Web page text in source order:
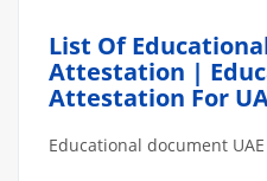
List Of
Attestation |
Attestation For
Educational document